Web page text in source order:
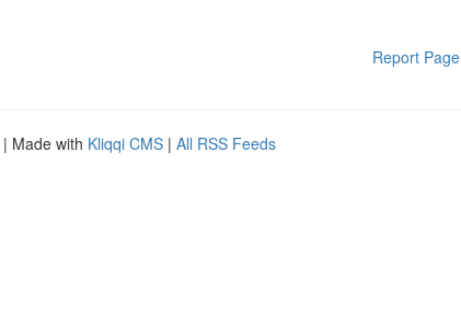
Report Page
| Made with Kliqqi CMS | All RSS Feeds